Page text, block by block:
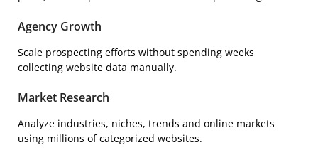
Agency Growth
Scale prospecting efforts without spending weeks
collecting website data manually.
Market Research
Analyze industries, niches, trends and online markets
using millions of categorized websites.